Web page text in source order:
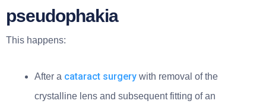
pseudophakia
This happens:
After a cataract surgery with removal of the
crystalline lens and subsequent fitting of an